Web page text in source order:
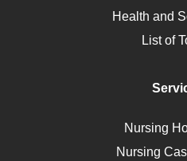
Self
Health and
List of
Nursing
Nursing